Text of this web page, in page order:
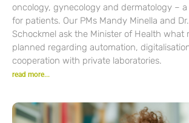
oncology, gynecology and dermatology –
for patients. Our PMs Mandy Minella and
Schockmel ask the Minister of Health what
planned regarding automation,
cooperation with private laboratories.
read more...